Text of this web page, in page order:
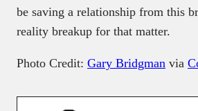
be saving a relationship from this
reality breakup for that matter.
Photo Credit: Gary Bridgman via